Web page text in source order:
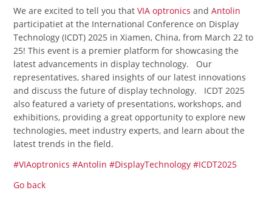
We are excited to tell you thatVIA optronics andAntolin
participatiet at the International Conference on Display
Technology (ICDT) 2025 in Xiamen, China, from March 22 to
25! This event is a premier platform for showcasing the
latest advancements in display technology. Our
representatives, shared insights of our latest innovations
and discuss the future of display technology. ICDT 2025
also featured a variety of presentations, workshops, and
exhibitions, providing a great opportunity to explore new
technologies, meet industry experts, and learn about the
latest trends in the field.
#VIAoptronics #Antolin #DisplayTechnology #ICDT2025
Go back